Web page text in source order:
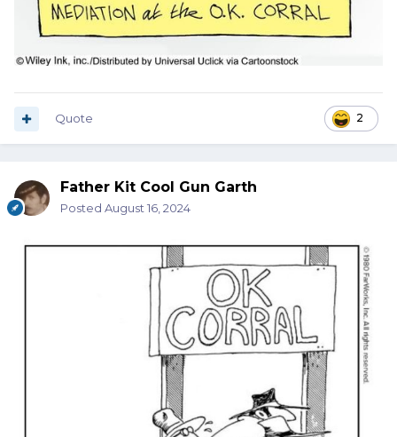
2
Quote
Father Kit Cool Gun Garth
Posted August 16, 2024